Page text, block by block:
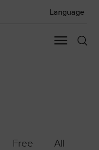
Language
Free
All